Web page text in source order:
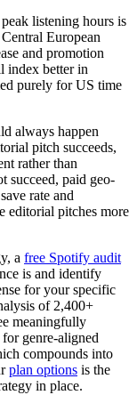
listening hours is
European
and promotion
index better in
purely for US time
always happen
pitch succeeds,
rather than
succeed, paid geo-
rate and
editorial pitches more
a free Spotify audit
is and identify
for your specific
of 2,400+
meaningfully
genre-aligned
compounds into
plan options is the
in place.